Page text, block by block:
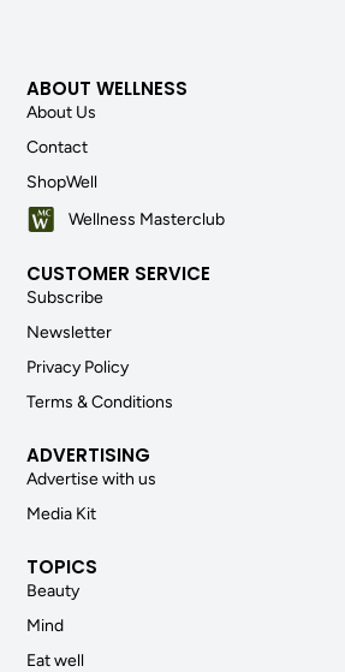
ABOUT WELLNESS
About Us
Contact
ShopWell
Wellness Masterclub
CUSTOMER SERVICE
Subscribe
Newsletter
Privacy Policy
Terms & Conditions
ADVERTISING
Advertise with us
Media Kit
TOPICS
Beauty
Mind
Eat well